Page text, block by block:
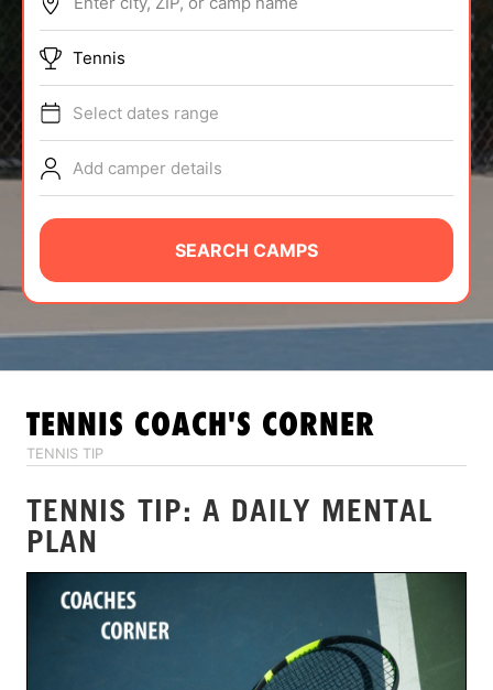
ABOUT
TIPS
NEWS
CAMP STORE
LOGIN
VIEW CART
Tennis
Select dates range
Add camper details
SEARCH CAMPS
TENNIS COACH'S CORNER
TENNIS TIP
TENNIS TIP: A DAILY MENTAL
PLAN